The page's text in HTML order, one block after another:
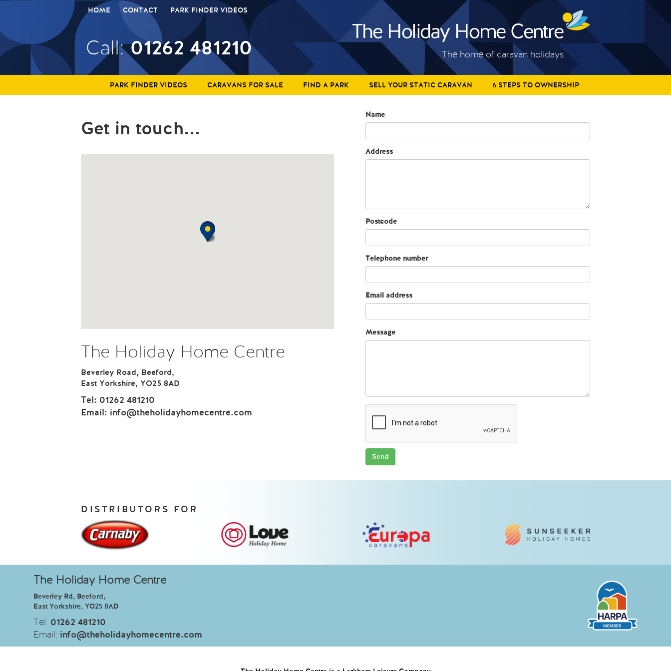
HOME CONTACT PARK FINDER VIDEOS
The home of caravan holidays
Call:01262 481210
PARK FINDER VIDEOS CARAVANS FOR SALE FIND A PARK SELL YOUR STATIC CARAVAN 6 STEPS TO OWNERSHIP
Get in touch...
The Holiday Home Centre
Beverley Road, Beeford,
East Yorkshire, YO25 8AD
Tel: 01262 481210
Email: info@theholidayhomecentre.com
Name
Address
Postcode
Telephone number
Email address
Message
DISTRIBUTORS FOR
The Holiday Home Centre
Beverley Rd, Beeford,
East Yorkshire, YO25 8AD
Tel: 01262 481210
Email: info@theholidayhomecentre.com